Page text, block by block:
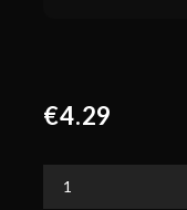
€4.29
Corrupted